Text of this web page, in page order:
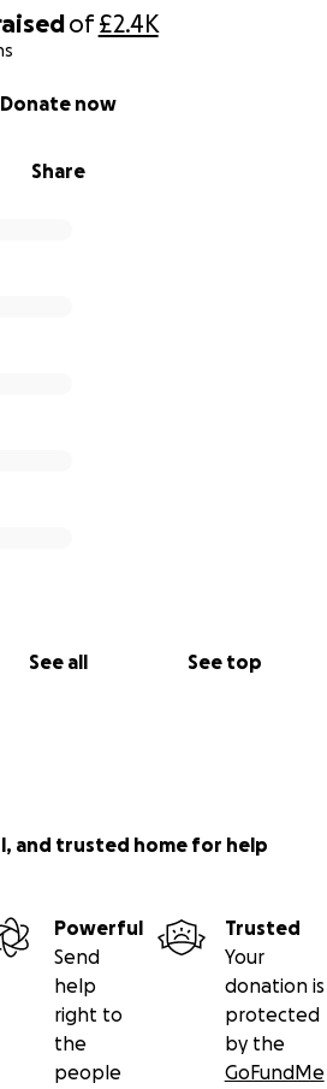
of£2.4K
Share
Donate now
See all See top
and trusted home for help
Powerful
Send
help
right to
the
people
Trusted
Your
donation is
protected
by the
GoFundMe